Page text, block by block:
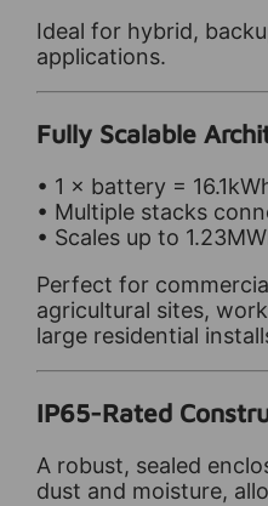
Ideal for hybrid,
applications.
Fully Scalable
• 1 × battery =
• Multiple stacks
• Scales up to
Perfect for
agricultural sites,
large residential
IP65-Rated
A robust, sealed
dust and moisture,